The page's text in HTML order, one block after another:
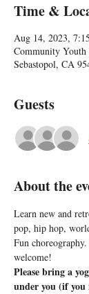
Time &
Aug 14, 2023,
Community
Sebastopol, CA
Guests
About the
Learn new and
pop, hip hop,
Fun
welcome!
Please bring a
under you (if you